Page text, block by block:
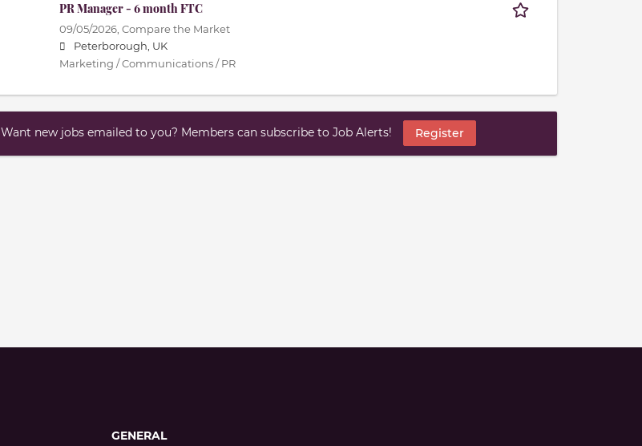
PR Manager - 6 month FTC
09/05/2026, Compare the Market
Peterborough, UK
Marketing / Communications / PR
Want new jobs emailed to you? Members can subscribe to Job Alerts! Register
GENERAL